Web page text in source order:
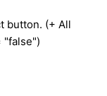
button. (+ All
"false")